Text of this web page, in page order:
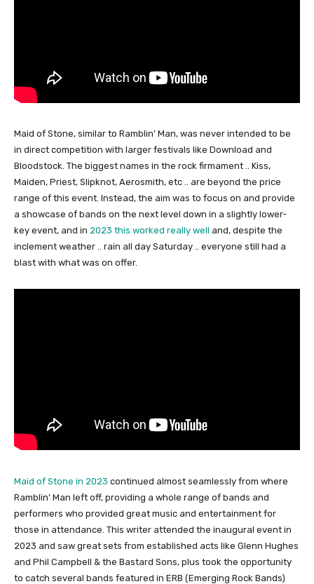
Maid of Stone, similar to Ramblin’ Man, was never intended to be
in direct competition with larger festivals like Download and
Bloodstock. The biggest names in the rock firmament .. Kiss,
Maiden, Priest, Slipknot, Aerosmith, etc .. are beyond the price
range of this event. Instead, the aim was to focus on and provide
a showcase of bands on the next level down in a slightly lower-
key event, and in 2023 this worked really well and, despite the
inclement weather .. rain all day Saturday .. everyone still had a
blast with what was on offer.
Maid of Stone in 2023 continued almost seamlessly from where
Ramblin’ Man left off, providing a whole range of bands and
performers who provided great music and entertainment for
those in attendance. This writer attended the inaugural event in
2023 and saw great sets from established acts like Glenn Hughes
and Phil Campbell & the Bastard Sons, plus took the opportunity
to catch several bands featured in ERB (Emerging Rock Bands)